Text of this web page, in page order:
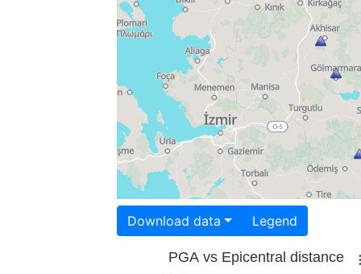
Download data Legend
PGA vs Epicentral distance